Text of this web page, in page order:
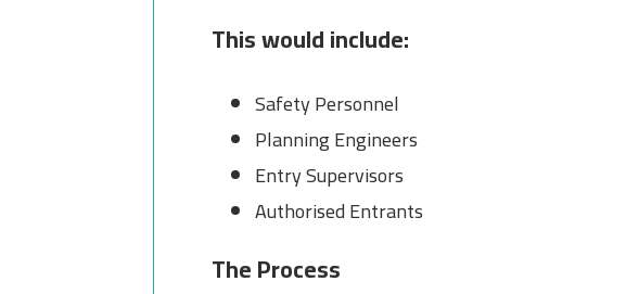
This would include:
Safety Personnel
Planning Engineers
Entry Supervisors
Authorised Entrants
The Process